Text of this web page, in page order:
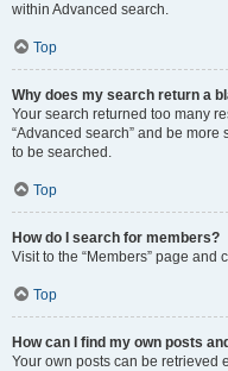
within Advanced search.
Top
Why does my search return a
Your search returned too many
“Advanced search” and be
to be searched.
Top
How do I search for members?
Visit to the “Members” page and
Top
How can I find my own posts
Your own posts can be retrieved